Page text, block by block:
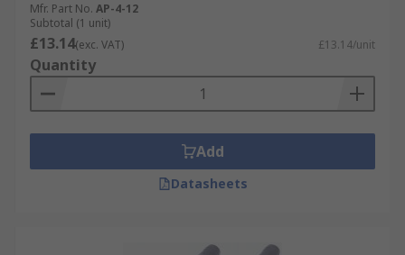
Mfr. Part No. AP-4-12
Subtotal (1 unit)
£13.14(exc. VAT) £13.14/unit
Quantity
Add
Datasheets